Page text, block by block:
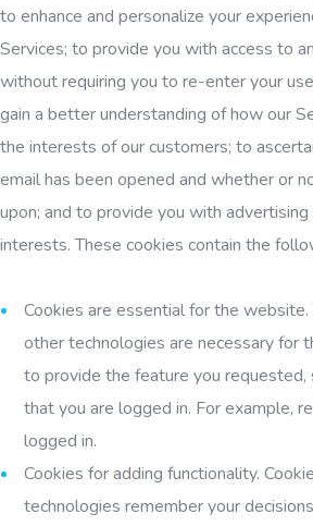
to enhance and personalize your
Services; to provide you with access to
without requiring you to re-enter your
gain a better understanding of how our
the interests of our customers; to
email has been opened and whether or
upon; and to provide you with
interests. These cookies contain the
Cookies are essential for the website.
other technologies are necessary for
to provide the feature you requested,
that you are logged in. For example,
logged in.
Cookies for adding functionality.
technologies remember your